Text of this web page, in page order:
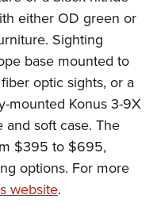
either OD green or
Sighting
base mounted to
optic sights, or a
mounted Konus 3-9X
soft case. The
$395 to $695,
options. For more
website.